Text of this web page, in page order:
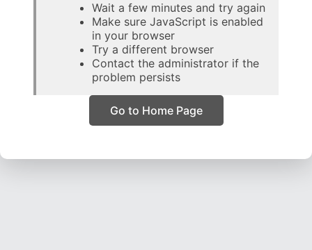
Wait a few minutes and try again
Make sure JavaScript is enabled
in your browser
Try a different browser
Contact the administrator if the
problem persists
Go to Home Page